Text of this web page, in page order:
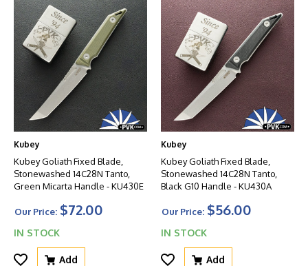
Kubey
Kubey Goliath Fixed Blade,
Stonewashed 14C28N Tanto,
Green Micarta Handle - KU430E
Our Price: $72.00
IN STOCK
Add
Kubey
Kubey Goliath Fixed Blade,
Stonewashed 14C28N Tanto,
Black G10 Handle - KU430A
Our Price: $56.00
IN STOCK
Add